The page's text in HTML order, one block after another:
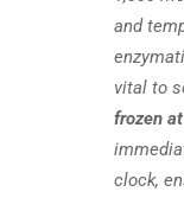
and
vital to
frozen
clock,